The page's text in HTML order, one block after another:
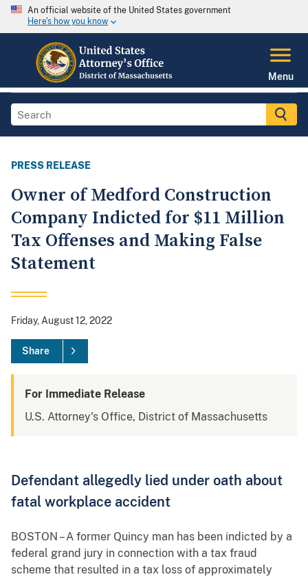
An official website of the United States government
Here's how you know
Menu
PRESS RELEASE
Owner of Medford Construction
Company Indicted for $11 Million
Tax Offenses and Making False
Statement
Friday, August 12, 2022
Share
For Immediate Release
U.S. Attorney's Office, District of Massachusetts
Defendant allegedly lied under oath about
fatal workplace accident
BOSTON – A former Quincy man has been indicted by a
federal grand jury in connection with a tax fraud
scheme that resulted in a tax loss of approximately